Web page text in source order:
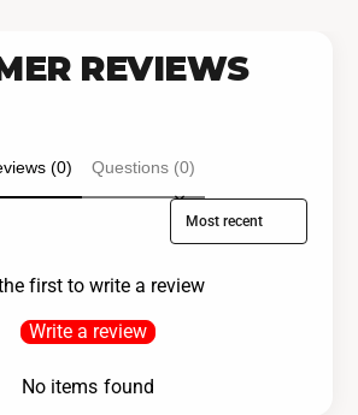
REVIEWS
(0) Questions (0)
Sort reviews by
first to write a review
Write a review
No items found